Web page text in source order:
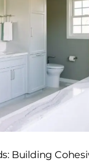
Building